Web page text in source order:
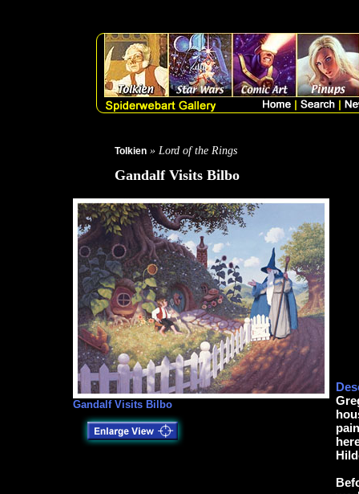
Tolkien » Lord of the Rings
Gandalf Visits Bilbo
Gandalf Visits Bilbo